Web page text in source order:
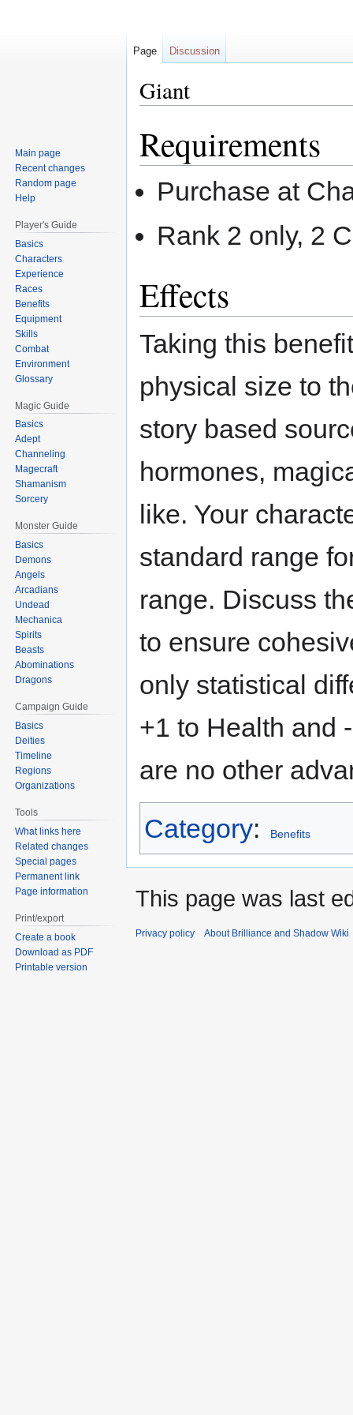
Giant
to
navigation
to
search
Requirements
Purchase at
Rank 2 only, 2
Effects
Taking this
physical size to
story based
hormones,
like. Your
standard range
range. Discuss
to ensure
only statistical
+1 to Health and
are no other
Category: Benefits
Page Discussion
Main page
Recent changes
Random page
Help
Player's Guide
Basics
Characters
Experience
Races
Benefits
Equipment
Skills
Combat
Environment
Glossary
Magic Guide
Basics
Adept
Channeling
Magecraft
Shamanism
Sorcery
Monster Guide
Basics
Demons
Angels
Arcadians
Undead
Mechanica
Spirits
Beasts
Abominations
Dragons
Campaign Guide
Basics
Deities
Timeline
Regions
Organizations
Tools
What links here
Related changes
Special pages
Permanent link
Page information
Print/export
Create a book
Download as PDF
Printable version
This page was last
Privacy policy About Brilliance and Shadow Wiki